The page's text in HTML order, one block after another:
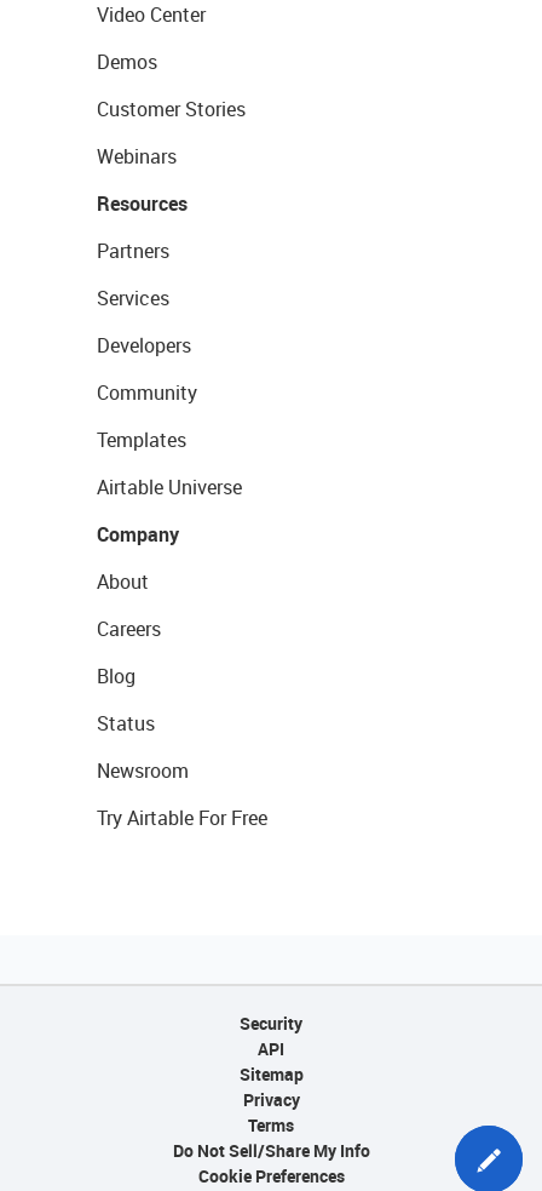
Video Center
Demos
Customer Stories
Webinars
Resources
Partners
Services
Developers
Community
Templates
Airtable Universe
Company
About
Careers
Blog
Status
Newsroom
Try Airtable For Free
Security
API
Sitemap
Privacy
Terms
Do Not Sell/Share My Info
Cookie Preferences